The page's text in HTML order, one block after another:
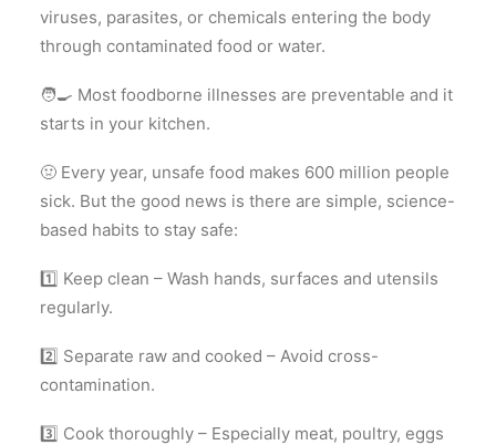
viruses, parasites, or chemicals entering the body
through contaminated food or water.
🧑‍🍳 Most foodborne illnesses are preventable and it
starts in your kitchen.
🤢 Every year, unsafe food makes 600 million people
sick. But the good news is there are simple, science-
based habits to stay safe:
1️⃣ Keep clean – Wash hands, surfaces and utensils
regularly.
2️⃣ Separate raw and cooked – Avoid cross-
contamination.
3️⃣ Cook thoroughly – Especially meat, poultry, eggs